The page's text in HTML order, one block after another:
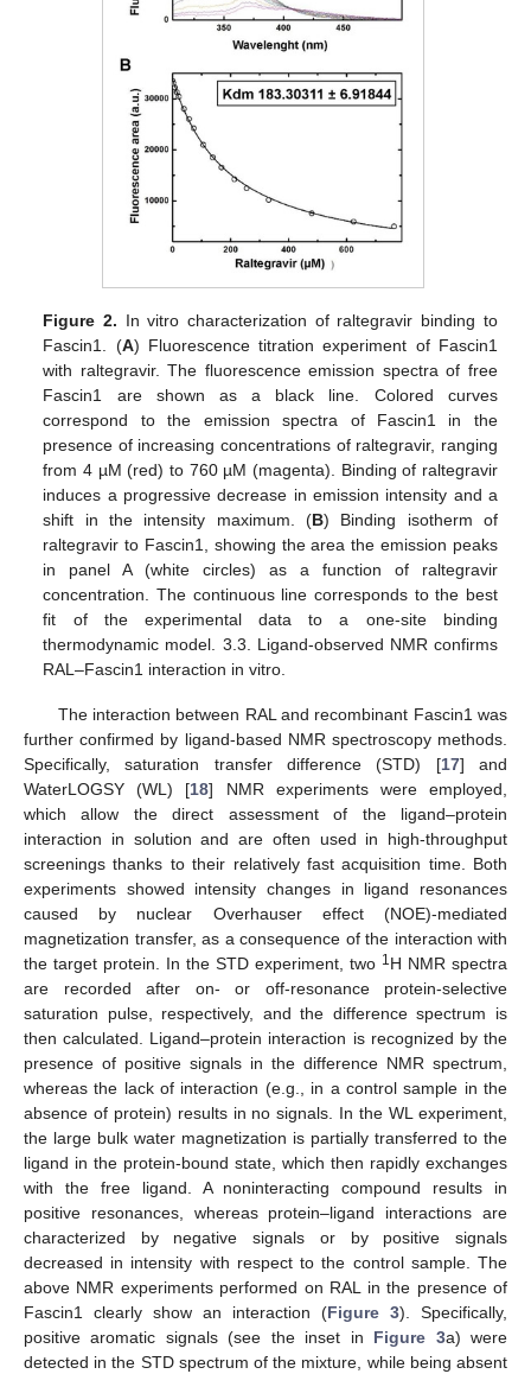
Figure 2. In vitro characterization of raltegravir binding to
Fascin1. (A) Fluorescence titration experiment of Fascin1
with raltegravir. The fluorescence emission spectra of free
Fascin1 are shown as a black line. Colored curves
correspond to the emission spectra of Fascin1 in the
presence of increasing concentrations of raltegravir, ranging
from 4 µM (red) to 760 µM (magenta). Binding of raltegravir
induces a progressive decrease in emission intensity and a
shift in the intensity maximum. (B) Binding isotherm of
raltegravir to Fascin1, showing the area the emission peaks
in panel A (white circles) as a function of raltegravir
concentration. The continuous line corresponds to the best
fit of the experimental data to a one-site binding
thermodynamic model. 3.3. Ligand-observed NMR confirms
RAL–Fascin1 interaction in vitro.
The interaction between RAL and recombinant Fascin1 was
further confirmed by ligand-based NMR spectroscopy methods.
Specifically, saturation transfer difference (STD) [17] and
WaterLOGSY (WL) [18] NMR experiments were employed,
which allow the direct assessment of the ligand–protein
interaction in solution and are often used in high-throughput
screenings thanks to their relatively fast acquisition time. Both
experiments showed intensity changes in ligand resonances
caused by nuclear Overhauser effect (NOE)-mediated
magnetization transfer, as a consequence of the interaction with
the target protein. In the STD experiment, two 1H NMR spectra
are recorded after on- or off-resonance protein-selective
saturation pulse, respectively, and the difference spectrum is
then calculated. Ligand–protein interaction is recognized by the
presence of positive signals in the difference NMR spectrum,
whereas the lack of interaction (e.g., in a control sample in the
absence of protein) results in no signals. In the WL experiment,
the large bulk water magnetization is partially transferred to the
ligand in the protein-bound state, which then rapidly exchanges
with the free ligand. A noninteracting compound results in
positive resonances, whereas protein–ligand interactions are
characterized by negative signals or by positive signals
decreased in intensity with respect to the control sample. The
above NMR experiments performed on RAL in the presence of
Fascin1 clearly show an interaction (Figure 3). Specifically,
positive aromatic signals (see the inset in Figure 3a) were
detected in the STD spectrum of the mixture, while being absent